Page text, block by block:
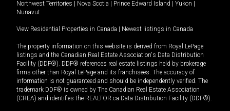
Northwest Territories
Nova Scotia Prince Edward Island Yukon
Nunavut
View Residential Properties in Canada Newest listings in Canada
The property information on this website is derived from Royal LePage
listings and the Canadian Real Estate Association's Data Distribution
Facility (DDF®). DDF® references real estate listings held by brokerage
firms other than Royal LePage and its franchisees. The accuracy of
information is not guaranteed and should be independently verified. The
trademark DDF® is owned by The Canadian Real Estate Association
(CREA) and identifies the REALTOR.ca Data Distribution Facility (DDF®).